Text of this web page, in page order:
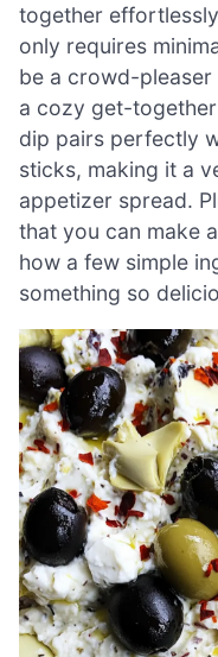
together
only requires
be a crowd-pleaser
a cozy get-
dip pairs perfectly
sticks, making it a
appetizer spread.
that you can make
how a few simple
something so